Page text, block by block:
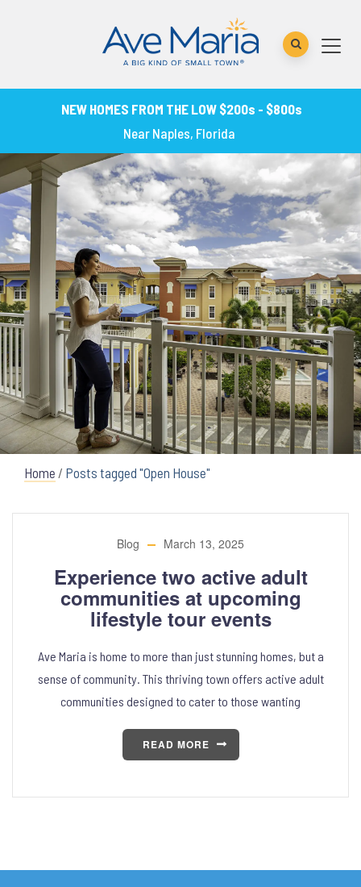
NEW HOMES FROM THE LOW $200s - $800s
Near Naples, Florida
Home / Posts tagged "Open House"
Blog March 13, 2025
Experience two active adult
communities at upcoming
lifestyle tour events
Ave Maria is home to more than just stunning homes, but a
sense of community. This thriving town offers active adult
communities designed to cater to those wanting
READ MORE